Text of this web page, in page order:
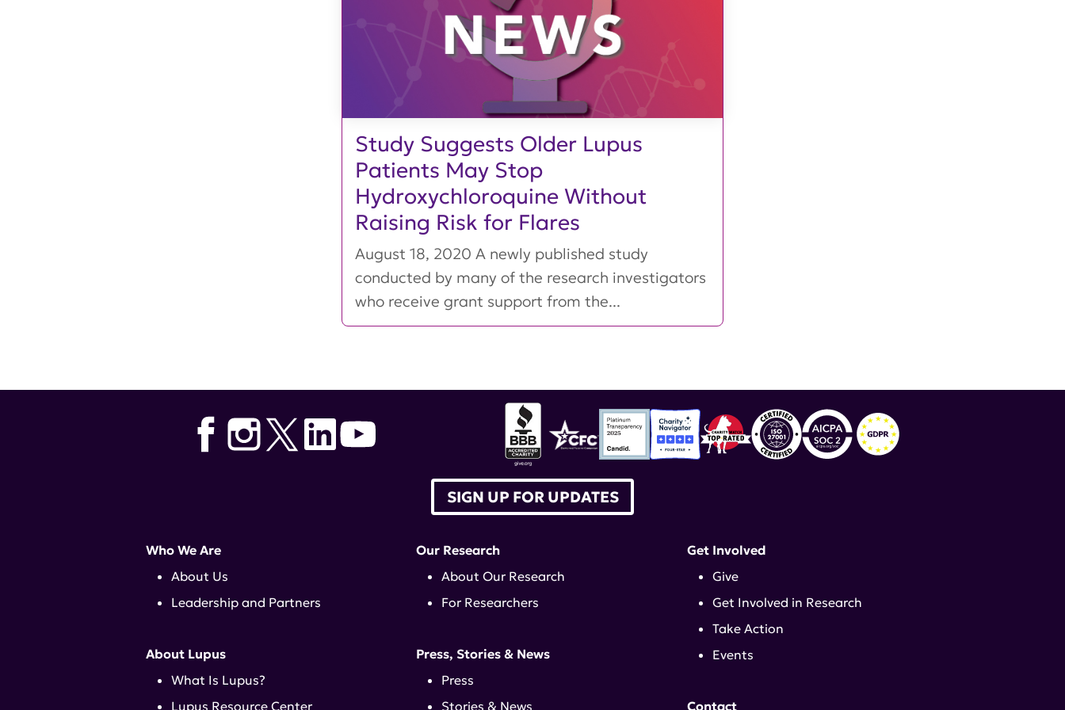
Study Suggests Older Lupus
Patients May Stop
Hydroxychloroquine Without
Raising Risk for Flares
August 18, 2020 A newly published study
conducted by many of the research investigators
who receive grant support from the...
SIGN UP FOR UPDATES
Who We Are
About Us
Leadership and Partners
About Lupus
What Is Lupus?
Lupus Resource Center
Our Research
About Our Research
For Researchers
Press, Stories & News
Press
Stories & News
Get Involved
Give
Get Involved in Research
Take Action
Events
Contact